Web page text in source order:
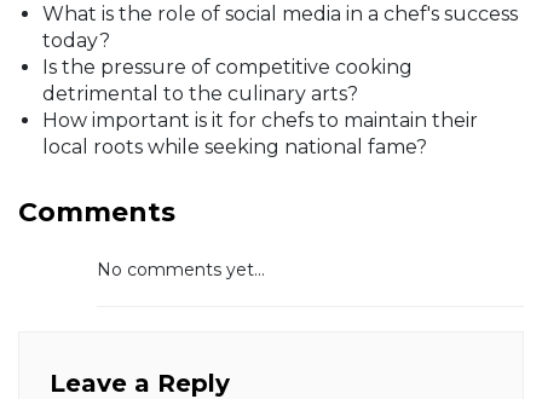
What is the role of social media in a chef's success
today?
Is the pressure of competitive cooking
detrimental to the culinary arts?
How important is it for chefs to maintain their
local roots while seeking national fame?
Comments
No comments yet...
Leave a Reply